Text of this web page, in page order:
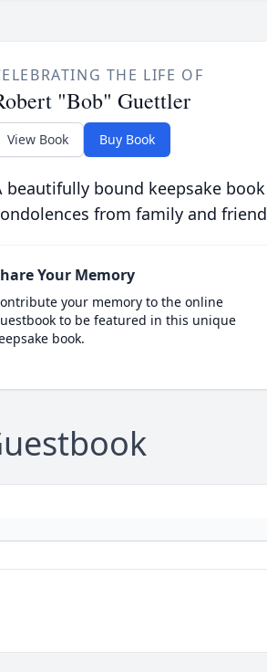
THE LIFE OF
"Bob" Guettler
View Book Buy Book
beautifully bound keepsake
from family and
Your Memory
your memory to the online
to be featured in this unique
book.